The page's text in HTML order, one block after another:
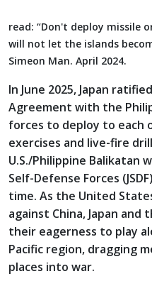
read: “Don't deploy missile
will not let the islands
Simeon Man. April 2024.
In June 2025, Japan
Agreement with the
forces to deploy to
exercises and live-fire
U.S./Philippine Balikatan
Self-Defense Forces
time. As the United
against China, Japan and
their eagerness to play
Pacific region, dragging
places into war.